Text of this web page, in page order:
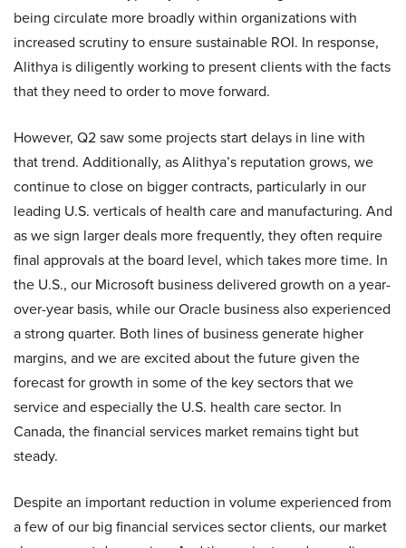
being circulate more broadly within organizations with
increased scrutiny to ensure sustainable ROI. In response,
Alithya is diligently working to present clients with the facts
that they need to order to move forward.
However, Q2 saw some projects start delays in line with
that trend. Additionally, as Alithya’s reputation grows, we
continue to close on bigger contracts, particularly in our
leading U.S. verticals of health care and manufacturing. And
as we sign larger deals more frequently, they often require
final approvals at the board level, which takes more time. In
the U.S., our Microsoft business delivered growth on a year-
over-year basis, while our Oracle business also experienced
a strong quarter. Both lines of business generate higher
margins, and we are excited about the future given the
forecast for growth in some of the key sectors that we
service and especially the U.S. health care sector. In
Canada, the financial services market remains tight but
steady.
Despite an important reduction in volume experienced from
a few of our big financial services sector clients, our market